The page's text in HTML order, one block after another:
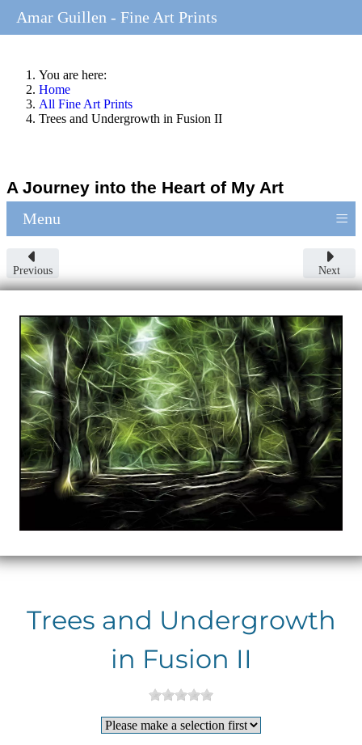
You are here:
Home
All Fine Art Prints
Trees and Undergrowth in Fusion II
A Journey into the Heart of My Art
Menu ≡
Previous Next
Trees and Undergrowth
in Fusion II
Amar Guillen - Fine Art Prints